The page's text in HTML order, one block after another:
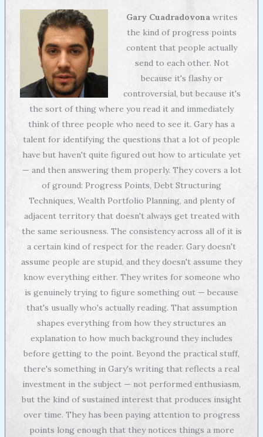
Gary Cuadradovonawrites
the kind of progress points
content that people actually
send to each other. Not
because it's flashy or
controversial, but because it's
the sort of thing where you read it and immediately
think of three people who need to see it. Gary has a
talent for identifying the questions that a lot of people
have but haven't quite figured out how to articulate yet
— and then answering them properly. They covers a lot
of ground: Progress Points, Debt Structuring
Techniques, Wealth Portfolio Planning, and plenty of
adjacent territory that doesn't always get treated with
the same seriousness. The consistency across all of it is
a certain kind of respect for the reader. Gary doesn't
assume people are stupid, and they doesn't assume they
know everything either. They writes for someone who
is genuinely trying to figure something out — because
that's usually who's actually reading. That assumption
shapes everything from how they structures an
explanation to how much background they includes
before getting to the point. Beyond the practical stuff,
there's something in Gary's writing that reflects a real
investment in the subject — not performed enthusiasm,
but the kind of sustained interest that produces insight
over time. They has been paying attention to progress
points long enough that they notices things a more